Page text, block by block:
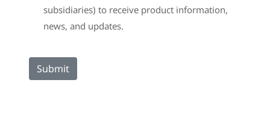
subsidiaries) to receive product information,
news, and updates.